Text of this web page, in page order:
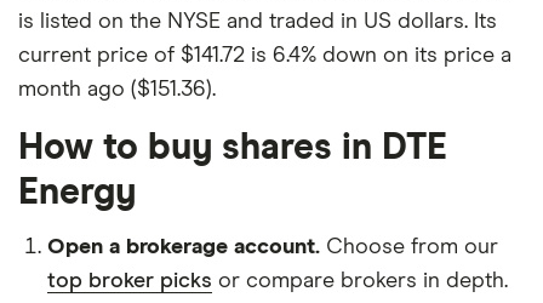
is listed on the NYSE and traded in US dollars. Its
current price of $141.72 is 6.4% down on its price a
month ago ($151.36).
How to buy shares in DTE
Energy
Open a brokerage account. Choose from our
top broker picks or compare brokers in depth.